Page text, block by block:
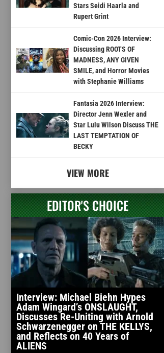
Stars Seidi Haarla and
Rupert Grint
Comic-Con 2026 Interview:
Discussing ROOTS OF
MADNESS, ANY GIVEN
SMILE, and Horror Movies
with Stephanie Williams
Fantasia 2026 Interview:
Director Jenn Wexler and
Star Lulu Wilson Discuss THE
LAST TEMPTATION OF
BECKY
VIEW MORE
EDITOR'S CHOICE
Interview: Michael Biehn Hypes
Adam Wingard’s ONSLAUGHT,
Discusses Re-Uniting with Arnold
Schwarzenegger on THE KELLYS,
and Reflects on 40 Years of
ALIENS